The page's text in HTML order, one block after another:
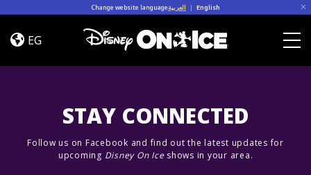
Change website languageالعربية | English
Let’s
Dance
EG
STAY CONNECTED
Follow us on Facebook and find out the latest updates for
upcoming Disney On Iceshows in your area.